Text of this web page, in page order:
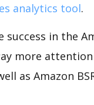
analytics tool.
success in the
more
as Amazon